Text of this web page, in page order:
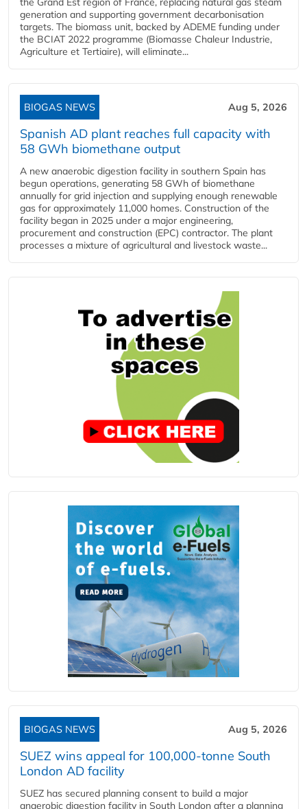
generation and supporting government decarbonisation
targets. The biomass unit, backed by ADEME funding under
the BCIAT 2022 programme (Biomasse Chaleur Industrie,
Agriculture et Tertiaire), will eliminate...
BIOGAS NEWS Aug 5, 2026
Spanish AD plant reaches full capacity with
58 GWh biomethane output
A new anaerobic digestion facility in southern Spain has
begun operations, generating 58 GWh of biomethane
annually for grid injection and supplying enough renewable
gas for approximately 11,000 homes. Construction of the
facility began in 2025 under a major engineering,
procurement and construction (EPC) contractor. The plant
processes a mixture of agricultural and livestock waste...
BIOGAS NEWS Aug 5, 2026
SUEZ wins appeal for 100,000-tonne South
London AD facility
SUEZ has secured planning consent to build a major
anaerobic digestion facility in South London after a planning